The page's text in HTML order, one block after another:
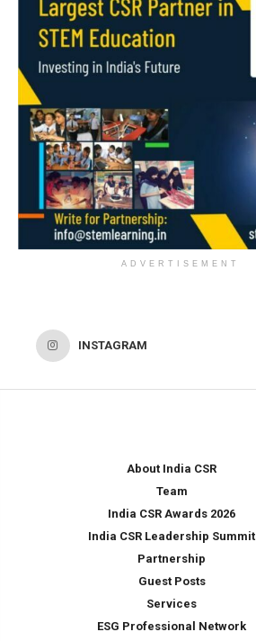
ADVERTISEMENT
INSTAGRAM
About India CSR
Team
India CSR Awards 2026
India CSR Leadership Summit
Partnership
Guest Posts
Services
ESG Professional Network